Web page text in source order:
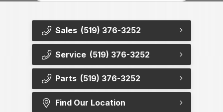
Sales (519) 376-3252
Service (519) 376-3252
Parts (519) 376-3252
Find Our Location